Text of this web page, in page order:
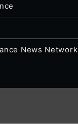
News Network